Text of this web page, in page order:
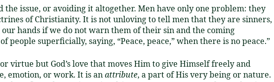
the issue, or avoiding it altogether. Men have only one problem: they
of Christianity. It is not unloving to tell men that they are sinners,
hands if we do not warn them of their sin and the coming
superficially, saying, “Peace, peace,” when there is no peace.”
virtue but God’s love that moves Him to give Himself freely and
emotion, or work. It is anattribute, a part of His very being or nature.